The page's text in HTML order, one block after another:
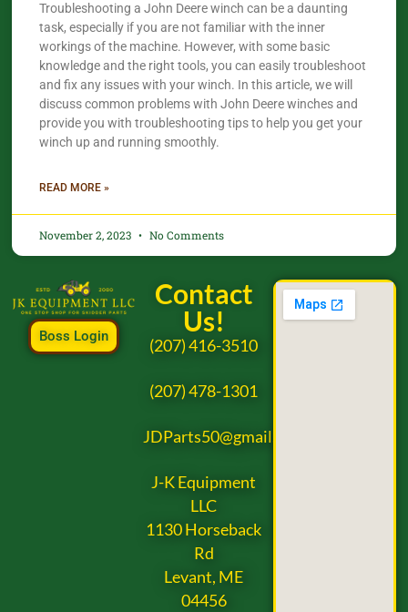
Troubleshooting a John Deere winch can be a daunting
task, especially if you are not familiar with the inner
workings of the machine. However, with some basic
knowledge and the right tools, you can easily troubleshoot
and fix any issues with your winch. In this article, we will
discuss common problems with John Deere winches and
provide you with troubleshooting tips to help you get your
winch up and running smoothly.
READ MORE »
November 2, 2023 No Comments
Boss Login
Contact
Us!
(207) 416-3510
(207) 478-1301
JDParts50@gmail.com
J-K Equipment
LLC
1130 Horseback
Rd
Levant, ME
04456